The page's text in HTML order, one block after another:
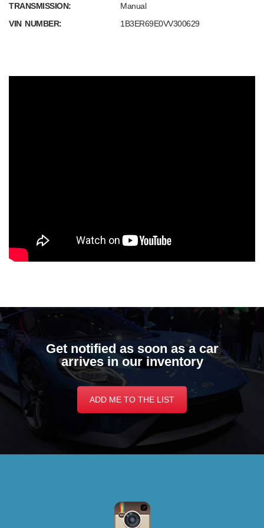
TRANSMISSION:
Manual
VIN NUMBER:
1B3ER69E0VV300629
Get notified as soon as a car
arrives in our inventory
ADD ME TO THE LIST